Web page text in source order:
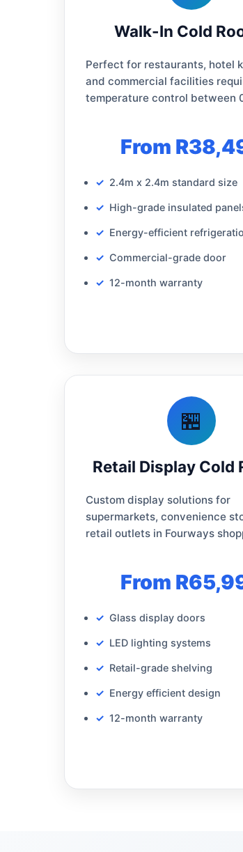
Walk-In Cold
Perfect for restaurants, hotel
and commercial facilities
temperature control between
From
2.4m x 2.4m standard size
High-grade insulated
Energy-efficient
Commercial-grade door
12-month warranty
🏪
Retail Display Cold
Custom display solutions for
supermarkets, convenience
retail outlets in Fourways
From
Glass display doors
LED lighting systems
Retail-grade shelving
Energy efficient design
12-month warranty